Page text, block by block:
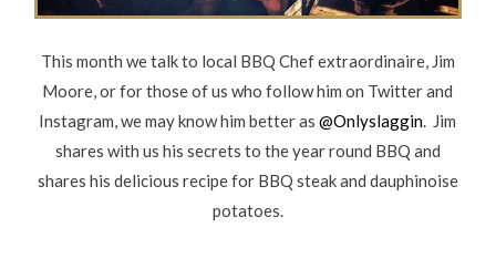
This month we talk to local BBQ Chef extraordinaire, Jim
Moore, or for those of us who follow him on Twitter and
Instagram, we may know him better as@Onlyslaggin. Jim
shares with us his secrets to the year round BBQ and
shares his delicious recipe for BBQ steak and dauphinoise
potatoes.